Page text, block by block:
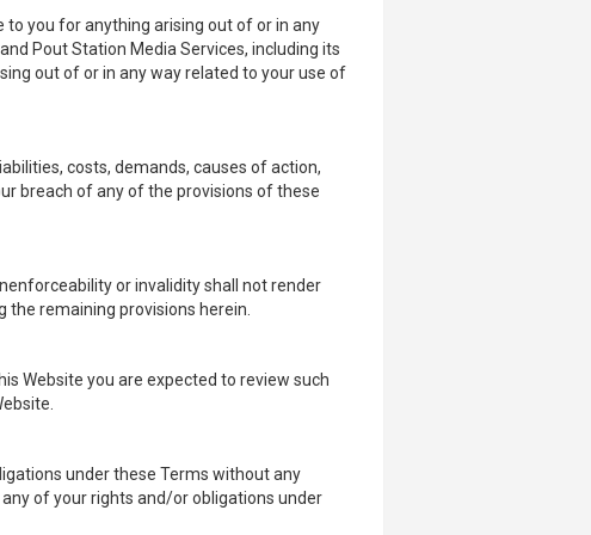
to you for anything arising out of or in any
Pout Station Media Services, including its
out of or in any way related to your use of
costs, demands, causes of action,
breach of any of the provisions of these
or invalidity shall not render
remaining provisions herein.
Website you are expected to review such
under these Terms without any
of your rights and/or obligations under